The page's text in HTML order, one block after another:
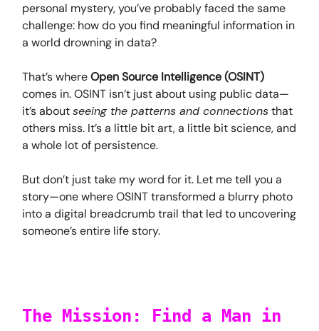
personal mystery, you’ve probably faced the same
challenge: how do you find meaningful information in
a world drowning in data?
That’s whereOpen Source Intelligence (OSINT)
comes in. OSINT isn’t just about using public data—
it’s aboutseeing the patterns and connectionsthat
others miss. It’s a little bit art, a little bit science, and
a whole lot of persistence.
But don’t just take my word for it. Let me tell you a
story—one where OSINT transformed a blurry photo
into a digital breadcrumb trail that led to uncovering
someone’s entire life story.
The Mission: Find a Man in